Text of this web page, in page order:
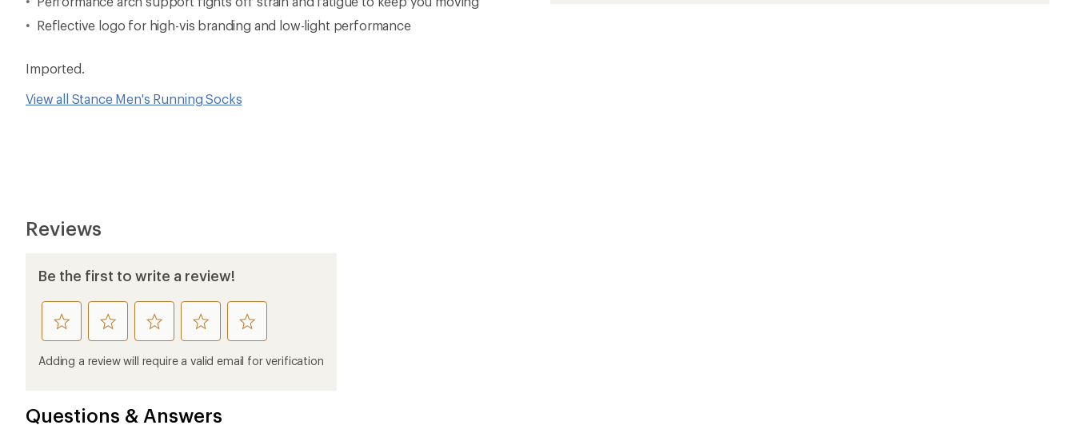
Reflective logo for high-vis branding and low-light performance
Imported.
View all Stance Men's Running Socks
Reviews
Be the first to write a review!
rate
this
product
rate
this
product
rate
this
product
rate
this
product
rate
this
product
Adding a review will require a valid email for verification
Questions & Answers